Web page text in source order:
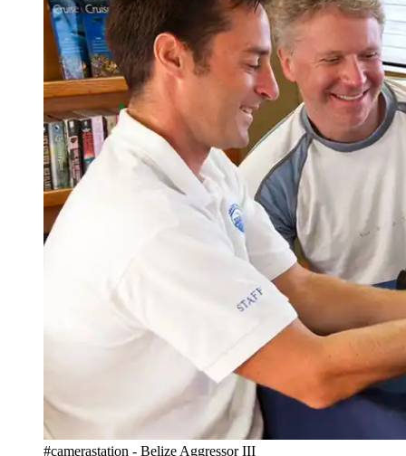
#camerastation - Belize Aggressor III